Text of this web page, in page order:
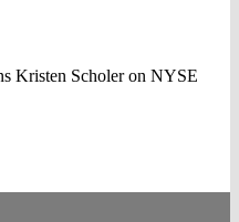
Kristen Scholer on NYSE